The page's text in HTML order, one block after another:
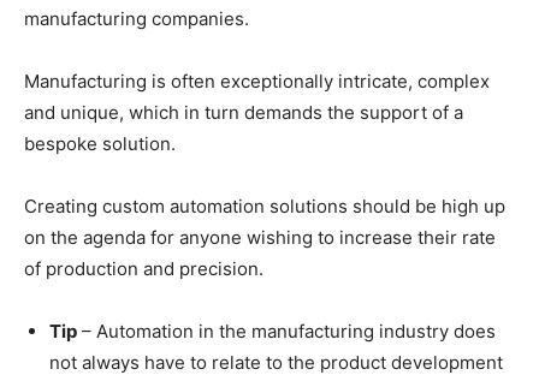
manufacturing companies.
Manufacturing is often exceptionally intricate, complex
and unique, which in turn demands the support of a
bespoke solution.
Creating custom automation solutions should be high up
on the agenda for anyone wishing to increase their rate
of production and precision.
Tip – Automation in the manufacturing industry does
not always have to relate to the product development